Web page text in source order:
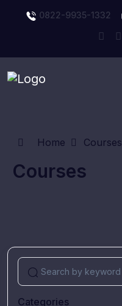
0822-9935-1332
Home Courses
Courses
Categories